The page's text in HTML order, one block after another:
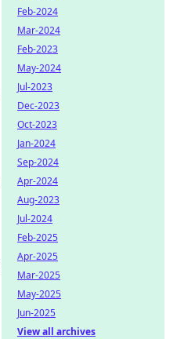
Feb-2024
Mar-2024
Feb-2023
May-2024
Jul-2023
Dec-2023
Oct-2023
Jan-2024
Sep-2024
Apr-2024
Aug-2023
Jul-2024
Feb-2025
Apr-2025
Mar-2025
May-2025
Jun-2025
View all archives